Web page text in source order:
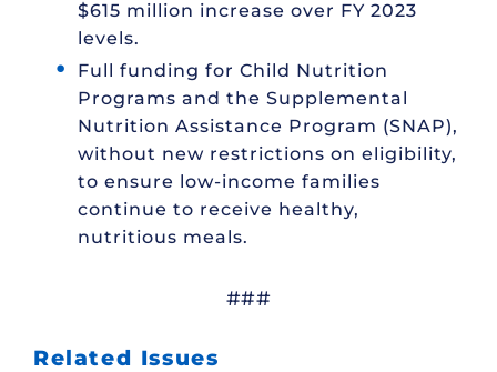
$615 million increase over FY 2023
levels.
Full funding for Child Nutrition
Programs and the Supplemental
Nutrition Assistance Program (SNAP),
without new restrictions on eligibility,
to ensure low-income families
continue to receive healthy,
nutritious meals.
###
Related Issues